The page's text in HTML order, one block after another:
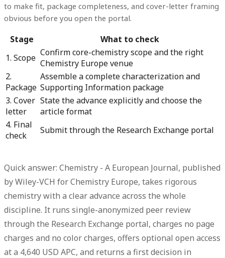
to make fit, package completeness, and cover-letter framing
obvious before you open the portal.
Stage
What to check
1. Scope Confirm core-chemistry scope and the right
Chemistry Europe venue
2.
Package
Assemble a complete characterization and
Supporting Information package
3. Cover
letter
State the advance explicitly and choose the
article format
4. Final
check
Submit through the Research Exchange portal
Quick answer: Chemistry - A European Journal, published
by Wiley-VCH for Chemistry Europe, takes rigorous
chemistry with a clear advance across the whole
discipline. It runs single-anonymized peer review
through the Research Exchange portal, charges no page
charges and no color charges, offers optional open access
at a 4,640 USD APC, and returns a first decision in